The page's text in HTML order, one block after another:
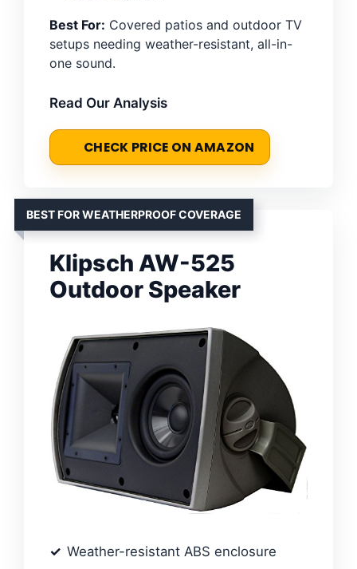
Best For: Covered patios and outdoor TV
setups needing weather-resistant, all-in-
one sound.
Read Our Analysis
CHECK PRICE ON AMAZON
BEST FOR WEATHERPROOF COVERAGE
Klipsch AW-525
Outdoor Speaker
Weather-resistant ABS enclosure